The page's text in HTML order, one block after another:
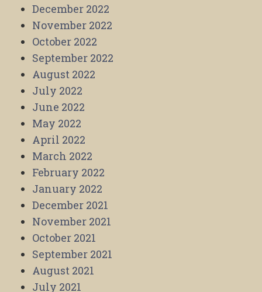
December 2022
November 2022
October 2022
September 2022
August 2022
July 2022
June 2022
May 2022
April 2022
March 2022
February 2022
January 2022
December 2021
November 2021
October 2021
September 2021
August 2021
July 2021